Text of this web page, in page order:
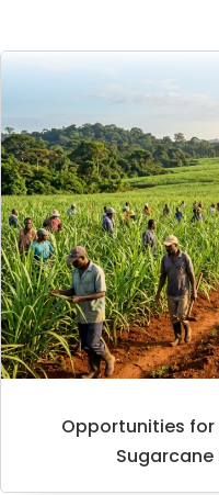
Opportunities for
Sugarcane